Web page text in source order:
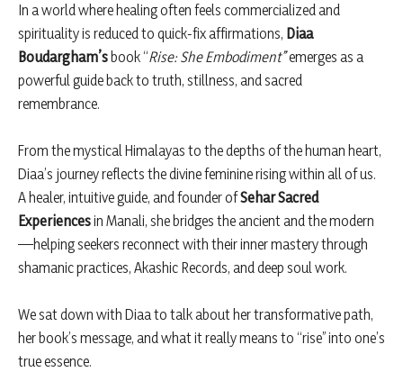
In a world where healing often feels commercialized and
spirituality is reduced to quick-fix affirmations, Diaa
Boudargham’sbook “Rise: She Embodiment”emerges as a
powerful guide back to truth, stillness, and sacred
remembrance.
From the mystical Himalayas to the depths of the human heart,
Diaa’s journey reflects the divine feminine rising within all of us.
A healer, intuitive guide, and founder ofSehar Sacred
Experiencesin Manali, she bridges the ancient and the modern
—helping seekers reconnect with their inner mastery through
shamanic practices, Akashic Records, and deep soul work.
We sat down with Diaa to talk about her transformative path,
her book’s message, and what it really means to “rise” into one’s
true essence.